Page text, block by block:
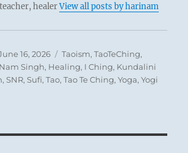
healerView all posts by harinam
on
16, 2026 Categories
Taoism,TaoTeChing,
Singh, Healing, I Ching, Kundalini
,SNR,Sufi,Tao,Tao Te Ching,Yoga,Yogi